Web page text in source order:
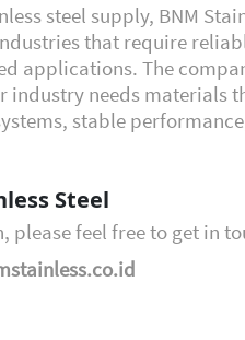
steel supply, BNM
that require
applications. The
industry needs materials
stable
Steel
please feel free to get in